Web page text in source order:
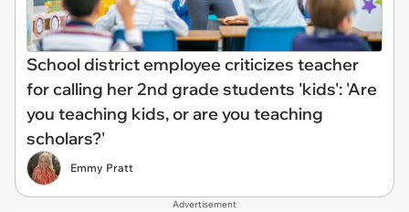
School district employee criticizes teacher
for calling her 2nd grade students 'kids': 'Are
you teaching kids, or are you teaching
scholars?'
Emmy Pratt
Advertisement